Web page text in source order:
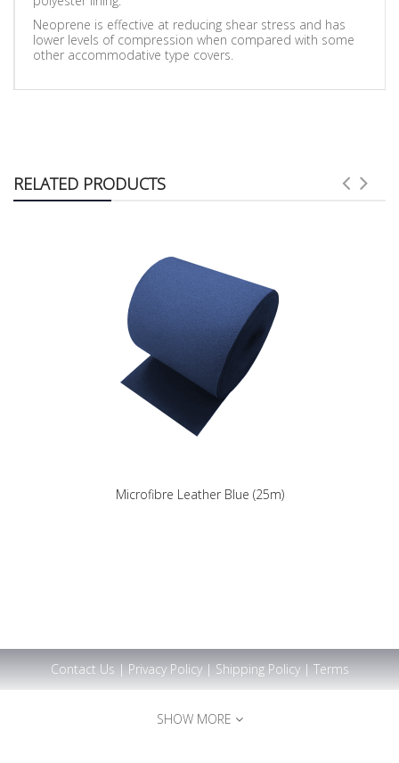
Neoprene is effective at reducing shear stress and has
lower levels of compression when compared with some
other accommodative type covers.
RELATED PRODUCTS
Microfibre Leather Blue (25m)
Contact Us | Privacy Policy| Shipping Policy| Terms
SHOW MORE